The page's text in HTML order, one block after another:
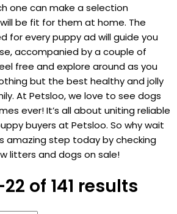
one can make a selection
be fit for them at home. The
for every puppy ad will guide you
accompanied by a couple of
free and explore around as you
but the best healthy and jolly
At Petsloo, we love to see dogs
ever! It’s all about uniting reliable
buyers at Petsloo. So why wait
amazing step today by checking
litters and dogs on sale!
of 141 results